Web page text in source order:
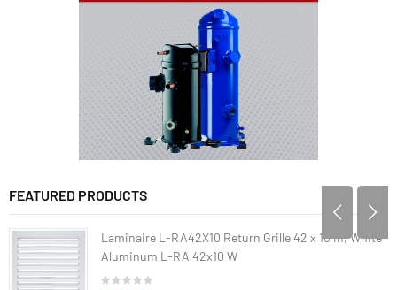
FEATURED PRODUCTS
Laminaire L-RA42X10 Return Grille 42 x 10 in, White
Aluminum L-RA 42x10 W